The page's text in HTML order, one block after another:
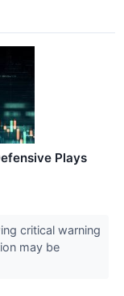
Plays
critical warning
may be